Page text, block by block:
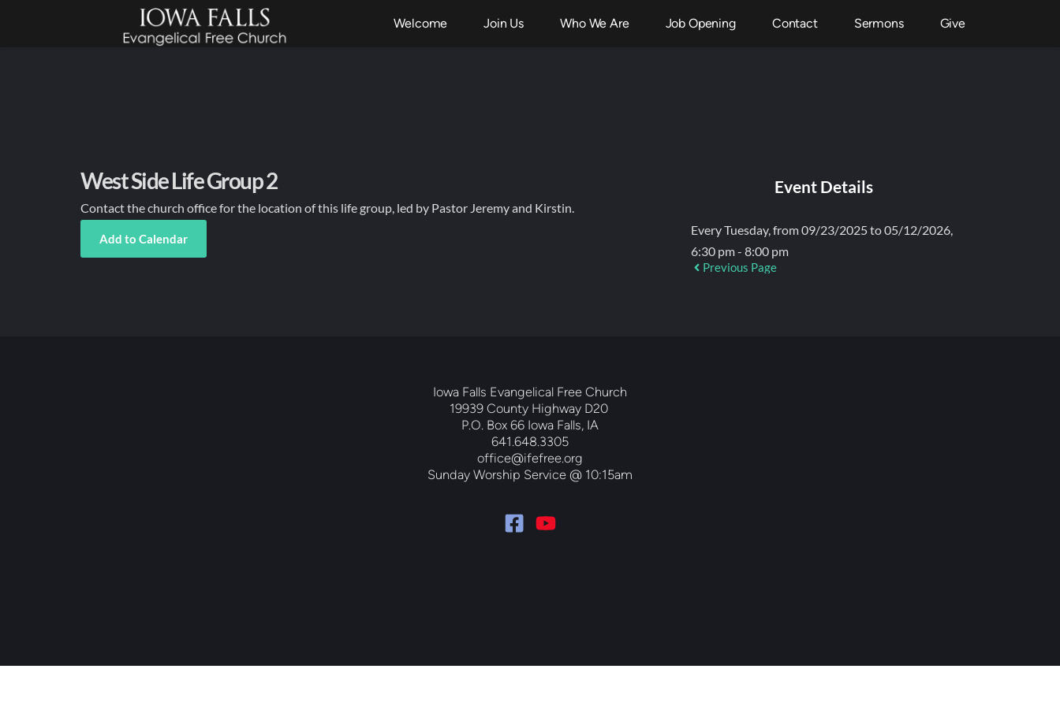
Welcome Join Us Who We Are Job Opening Contact Sermons Give
West Side Life Group 2
Contact the church office for the location of this life group, led by Pastor Jeremy and Kirstin.
Add to Calendar
Event Details
Every Tuesday, from 09/23/2025 to 05/12/2026,
6:30 pm - 8:00 pm
Previous Page
Iowa Falls Evangelical Free Church
19939 County Highway D20
P.O. Box 66 Iowa Falls, IA
641.648.3305
office@ifefree.org
Sunday Worship Service @ 10:15am